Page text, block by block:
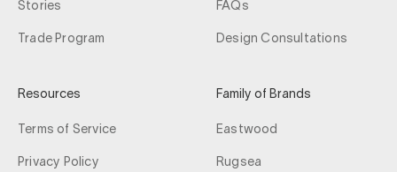
Stories
Trade Program
FAQs
Design Consultations
Resources
Terms of Service
Privacy Policy
Family of Brands
Eastwood
Rugsea